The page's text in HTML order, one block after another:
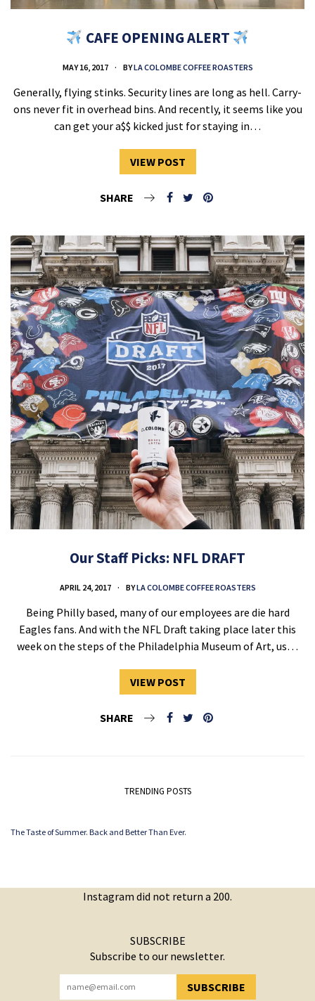
CAFE OPENING ALERT
MAY 16, 2017 BYLA COLOMBE COFFEE ROASTERS
Generally, flying stinks. Security lines are long as hell. Carry-
ons never fit in overhead bins. And recently, it seems like you
can get your a$$ kicked just for staying in…
VIEW POST
SHARE
Our Staff Picks: NFL DRAFT
APRIL 24, 2017 BYLA COLOMBE COFFEE ROASTERS
Being Philly based, many of our employees are die hard
Eagles fans. And with the NFL Draft taking place later this
week on the steps of the Philadelphia Museum of Art, us…
VIEW POST
SHARE
TRENDING POSTS
The Taste of Summer. Back and Better Than Ever.
Instagram did not return a 200.
SUBSCRIBE
Subscribe to our newsletter.
SUBSCRIBE